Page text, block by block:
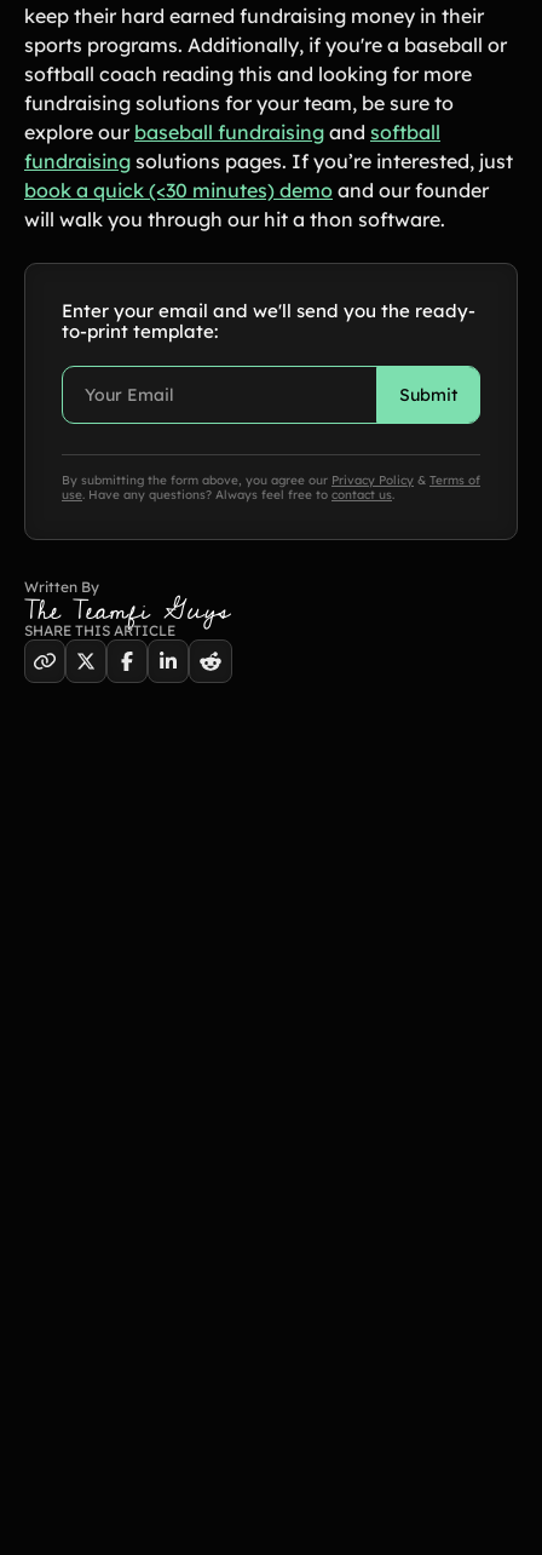
Blog
Content
Tips & info on all things fundraising
Guides
in-depth how-to's on everything fundraising
Freebies Popular
Free printable fundraising templates
Teams & organizations who reached their goals using Teamfi
Fundraiser Ideas New
Endless ideas for teams & school groups
More Resources
About Teamfi
Compare Teamfi
Fundraiser Calculator
Product Updates
keep their hard earned fundraising money in their
sports programs. Additionally, if you're a baseball or
softball coach reading this and looking for more
fundraising solutions for your team, be sure to
explore our baseball fundraising and softball
fundraising solutions pages. If you’re interested, just
book a quick (<30 minutes) demo and our founder
will walk you through our hit a thon software.
Enter your email and we'll send you the ready-
to-print template:
By submitting the form above, you agree our Privacy Policy & Terms of
use. Have any questions? Always feel free to contact us.
Written By
The Teamfi Guys
SHARE THIS ARTICLE